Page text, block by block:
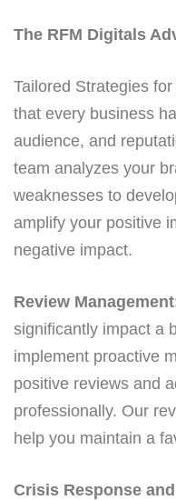
The RFM Digitals
Tailored Strategies
that every business
audience, and
team analyzes your
weaknesses to
amplify your positive
negative impact.
Review
significantly impact a
implement proactive
positive reviews and
professionally. Our
help you maintain a
Crisis Response